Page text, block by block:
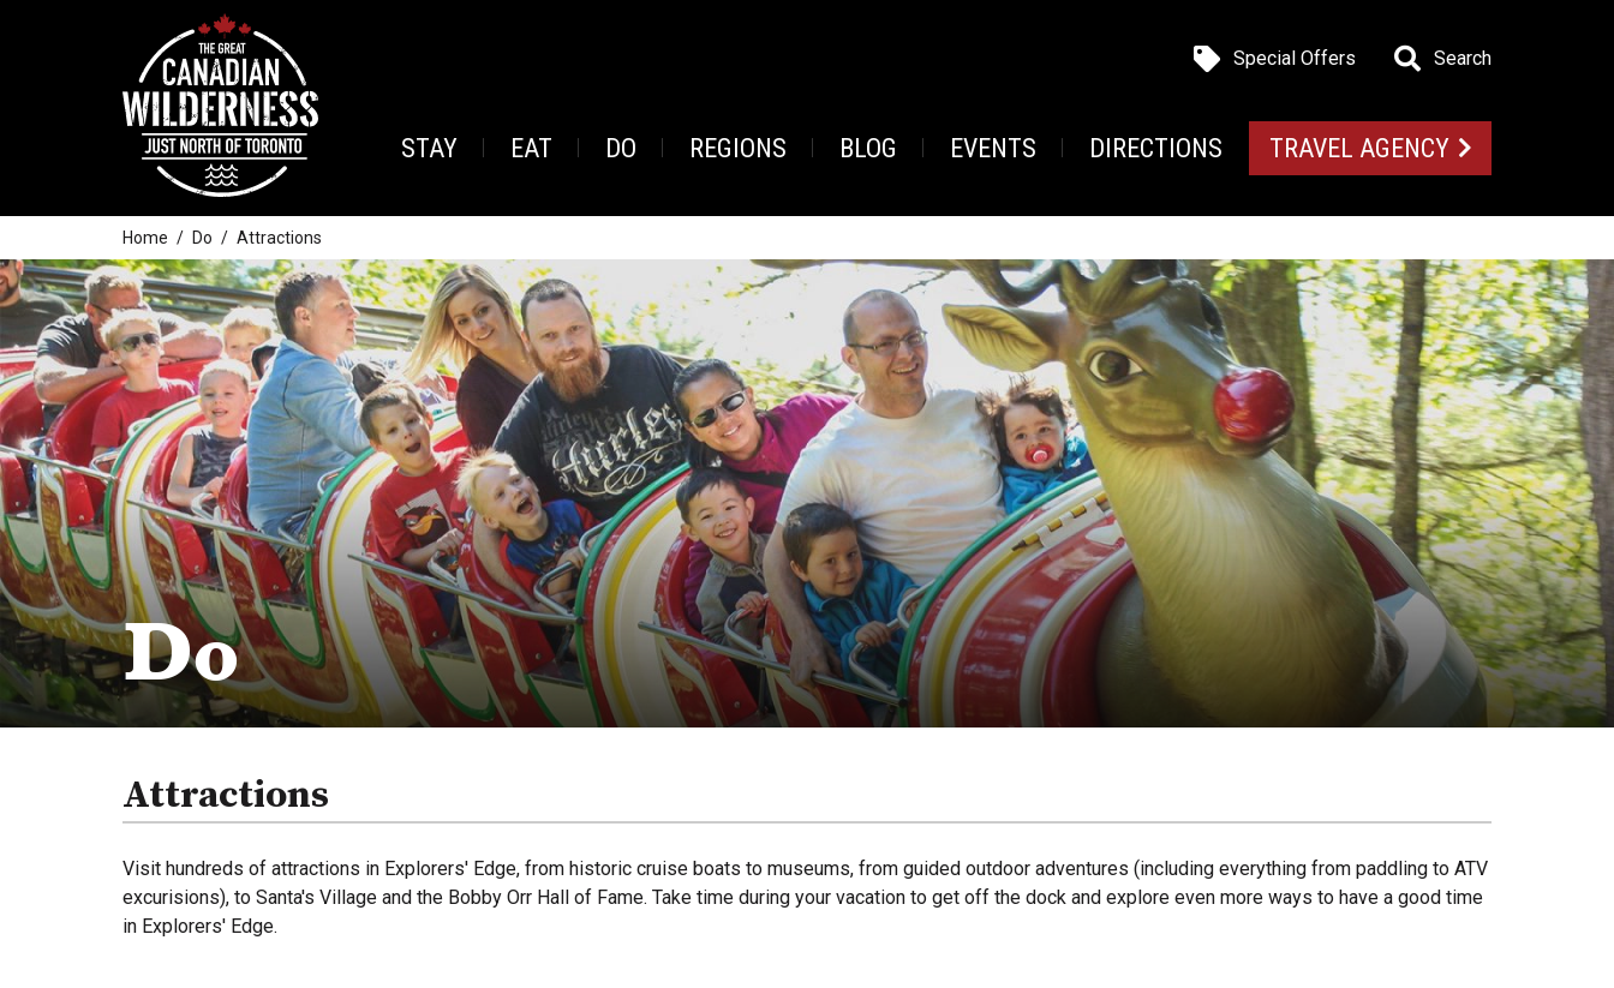
Special Offers Search
STAY EAT DO REGIONS BLOG EVENTS DIRECTIONS TRAVEL AGENCY
Home Do Attractions
Do
Attractions
Visit hundreds of attractions in Explorers' Edge, from historic cruise boats to museums, from guided outdoor adventures (including everything from paddling to ATV
excurisions), to Santa's Village and the Bobby Orr Hall of Fame. Take time during your vacation to get off the dock and explore even more ways to have a good time
in Explorers' Edge.